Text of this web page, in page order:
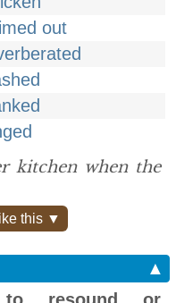
out
kitchen when the
this ▼
▲